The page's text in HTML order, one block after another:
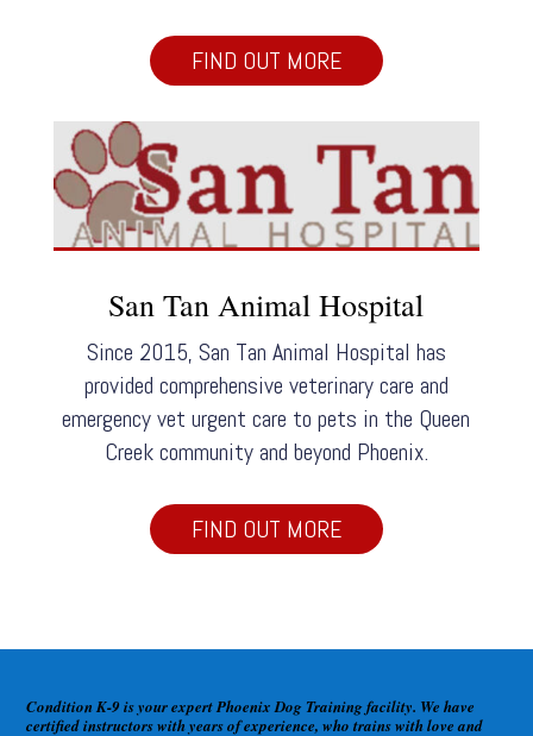
FIND OUT MORE
San Tan Animal Hospital
Since 2015, San Tan Animal Hospital has
provided comprehensive veterinary care and
emergency vet urgent care to pets in the Queen
Creek community and beyond Phoenix.
FIND OUT MORE
Condition K-9 is your expert Phoenix Dog Training facility. We have
certified instructors with years of experience, who trains with love and